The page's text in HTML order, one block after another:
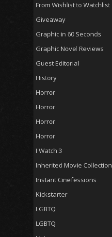
From Wishlist to Watchlist
Giveaway
Graphic in 60 Seconds
Graphic Novel Reviews
Guest Editorial
History
Horror
Horror
Horror
Horror
I Watch 3
Inherited Movie Collection
Instant Cinefessions
Kickstarter
LGBTQ
LGBTQ